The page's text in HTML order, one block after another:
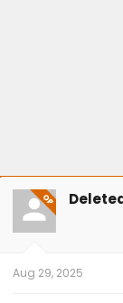
OP
Aug 29, 2025